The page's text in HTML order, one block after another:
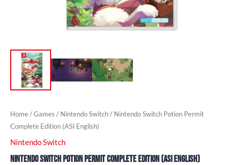
Home/Games / Nintendo Switch/ Nintendo Switch Potion Permit
Complete Edition (ASI English)
Nintendo Switch
Nintendo Switch Potion Permit Complete Edition (ASI English)